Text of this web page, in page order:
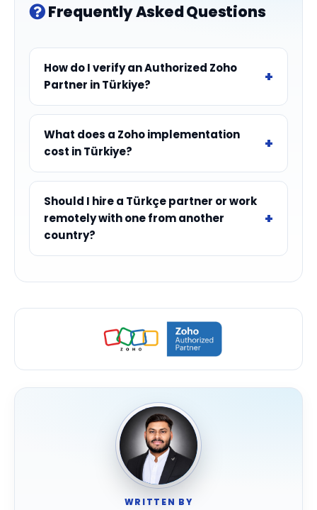
Frequently Asked Questions
How do I verify an Authorized Zoho
Partner in Türkiye?
What does a Zoho implementation
cost in Türkiye?
Should I hire a Türkçe partner or work
remotely with one from another
country?
WRITTEN BY